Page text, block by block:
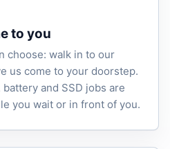
to you
choose: walk in to our
us come to your doorstep.
and SSD jobs are
you wait or in front of you.